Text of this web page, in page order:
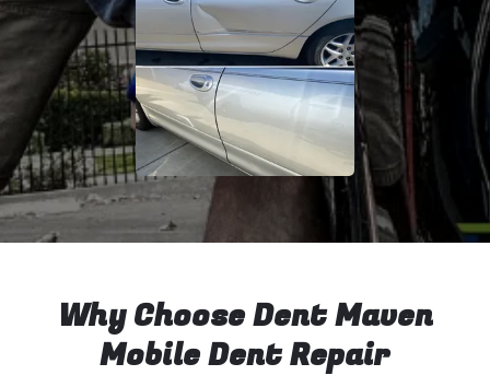
Why Choose Dent Maven
Mobile Dent Repair